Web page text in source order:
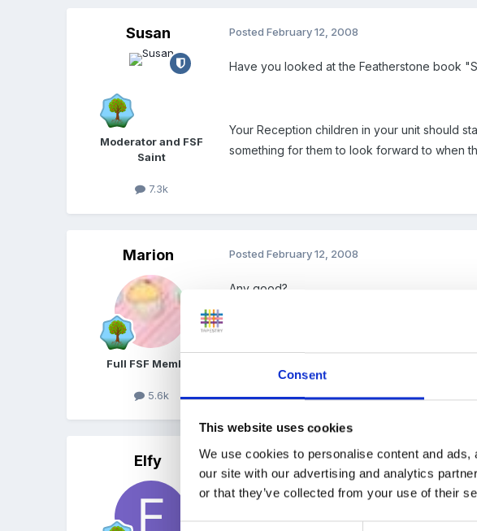
Consent
This website uses cookies
We use cookies to personalise content and
our site with our advertising and analytics
or that they’ve collected from your use of their
Susan
Moderator and FSF
Saint
7.3k
PostedFebruary 12, 2008
Have you looked at the Featherstone book
Your Reception children in your unit should
something for them to look forward to when
Marion
Full FSF Member
5.6k
PostedFebruary 12, 2008
Any good?
Elfy PostedFebruary 12, 2008
Thank for confirming what I thought Susan. It